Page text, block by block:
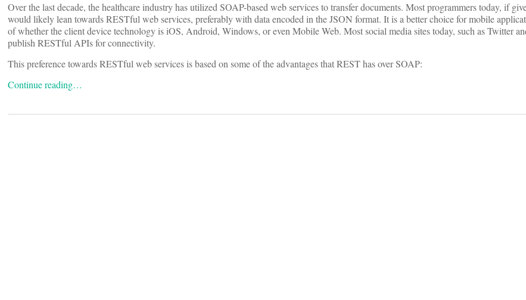
Over the last decade, the healthcare industry has utilized SOAP-based web services to transfer documents. Most programmers today, if
would likely lean towards RESTful web services, preferably with data encoded in the JSON format. It is a better choice for mobile
of whether the client device technology is iOS, Android, Windows, or even Mobile Web. Most social media sites today, such as Twitter
publish RESTful APIs for connectivity.
This preference towards RESTful web services is based on some of the advantages that REST has over SOAP:
Continue reading…